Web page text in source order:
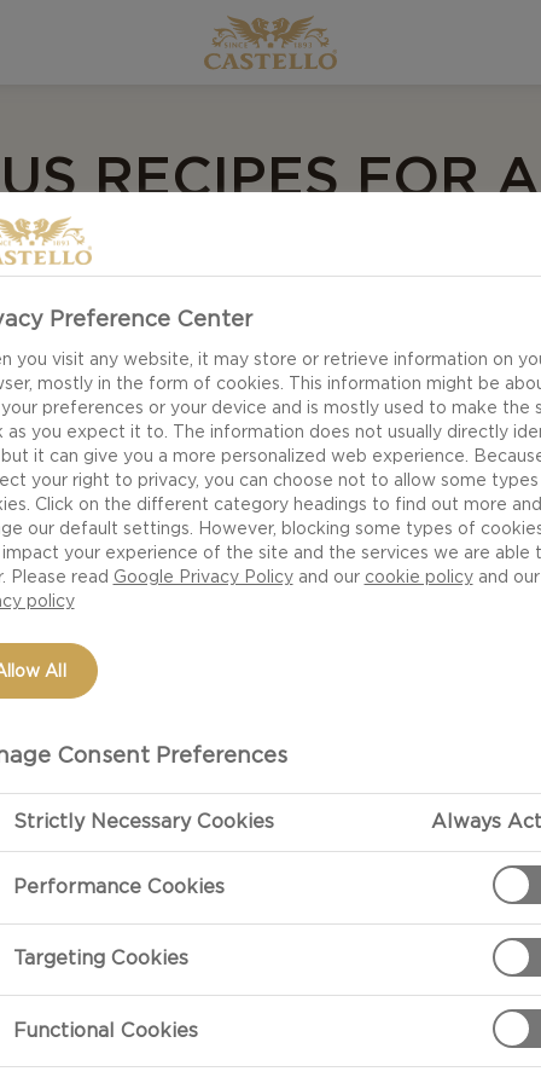
RECIPES FOR A
EVENING FOR
date, requires a little something extra with
bit of delicious food is all you need to make romance
After all, treating your loved one to a romantic
to stress about finding that perfect restaurant, or
can create a magical unexpected date night and
evening with these delicious Date Night recipes.
Preference Center
you visit any website, it may store or retrieve information on
mostly in the form of cookies. This information might be
preferences or your device and is mostly used to make the
as you expect it to. The information does not usually directly
it can give you a more personalized web experience.
your right to privacy, you can choose not to allow some
Click on the different category headings to find out more and
our default settings. However, blocking some types of
impact your experience of the site and the services we are able
Please read Google Privacy Policyand our cookie policyand our
policy
All
Consent Preferences
Strictly Necessary Cookies Always
Performance Cookies
Targeting Cookies
Functional Cookies